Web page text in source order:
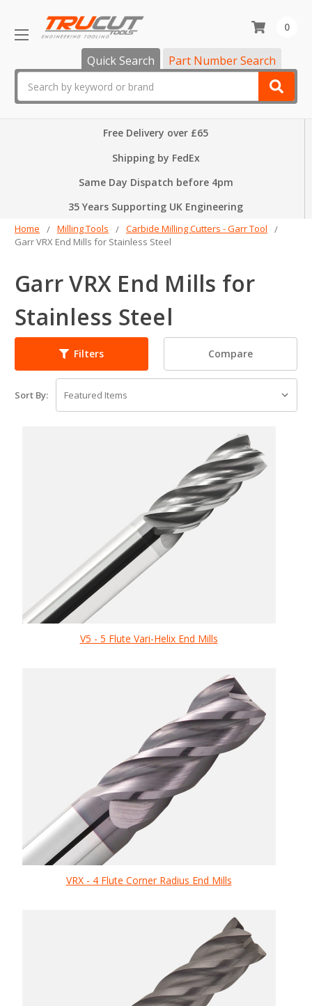
Quick Search Part Number Search
0
Free Delivery over £65
Shipping by FedEx
Same Day Dispatch before 4pm
35 Years Supporting UK Engineering
Home Milling Tools
Carbide Milling Cutters - Garr Tool
Garr VRX End Mills for Stainless Steel
Garr VRX End Mills for
Stainless Steel
Filters Compare
Sort By:
V5 - 5 Flute Vari-Helix End Mills
VRX - 4 Flute Corner Radius End Mills